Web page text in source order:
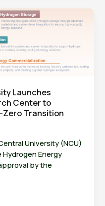
Launches
Center to
Zero Transition
University (NCU)
Energy
by the